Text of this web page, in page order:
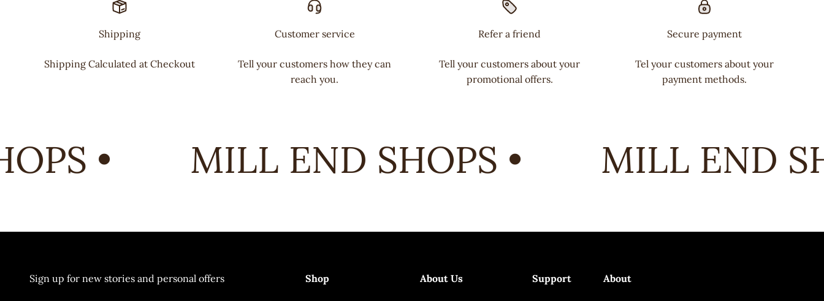
Shipping
Shipping Calculated at Checkout
Customer service
Tell your customers how they can
reach you.
Refer a friend
Tell your customers about your
promotional offers.
Secure payment
Tel your customers about your
payment methods.
• MILL END SHOPS • MILL END
Sign up for new stories and personal offers Shop About Us Support About